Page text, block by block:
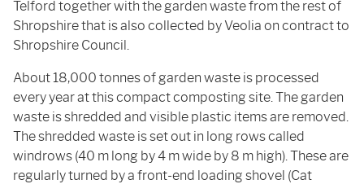
Telford together with the garden waste from the rest of
Shropshire that is also collected by Veolia on contract to
Shropshire Council.
About 18,000 tonnes of garden waste is processed
every year at this compact composting site. The garden
waste is shredded and visible plastic items are removed.
The shredded waste is set out in long rows called
windrows (40 m long by 4 m wide by 8 m high). These are
regularly turned by a front-end loading shovel (Cat